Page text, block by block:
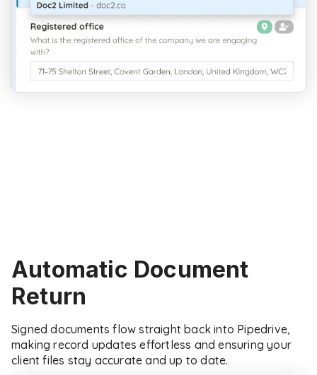
Automatic Document
Return
Signed documents flow straight back into Pipedrive,
making record updates effortless and ensuring your
client files stay accurate and up to date.